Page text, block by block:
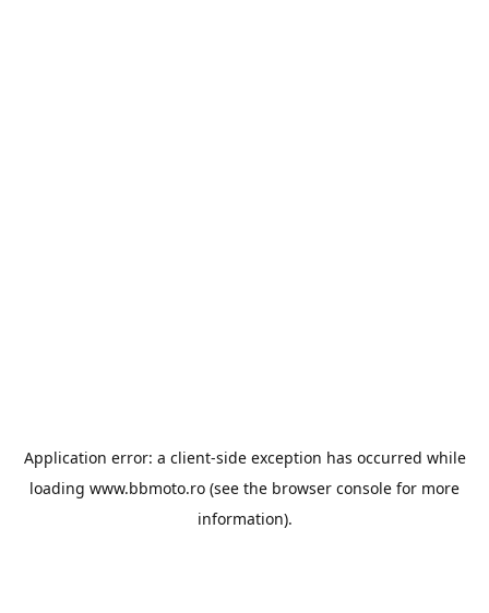
Application error: a client-side exception has occurred while
loading www.bbmoto.ro (see the browser console for more
information).